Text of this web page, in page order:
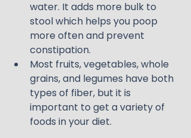
water. It adds more bulk to
stool which helps you poop
more often and prevent
constipation.
Most fruits, vegetables, whole
grains, and legumes have both
types of fiber, but it is
important to get a variety of
foods in your diet.